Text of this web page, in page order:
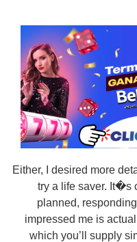
Either, I desired more
try a life saver. It�s
planned,
impressed me is
which you’ll supply